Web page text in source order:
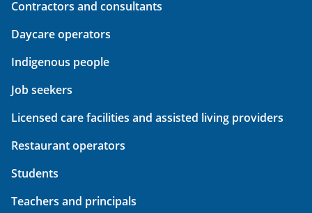
Contractors and consultants
Daycare operators
Indigenous people
Job seekers
Licensed care facilities and assisted living providers
Restaurant operators
Students
Teachers and principals